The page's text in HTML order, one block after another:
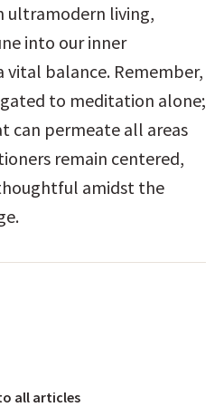
ultramodern living,
into our inner
vital balance. Remember,
to meditation alone;
can permeate all areas
remain centered,
amidst the
all articles